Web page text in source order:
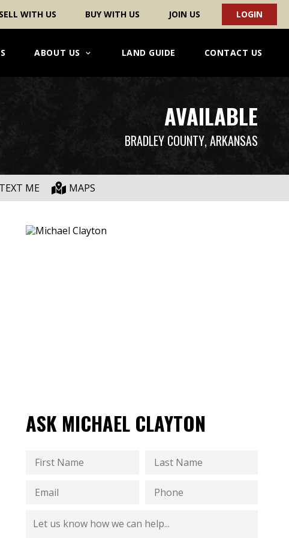
SELL WITH US BUY WITH US JOIN US LOGIN
ABOUT US LAND GUIDE CONTACT US
AVAILABLE
BRADLEY COUNTY, ARKANSAS
TEXT ME MAPS
ASK MICHAEL CLAYTON